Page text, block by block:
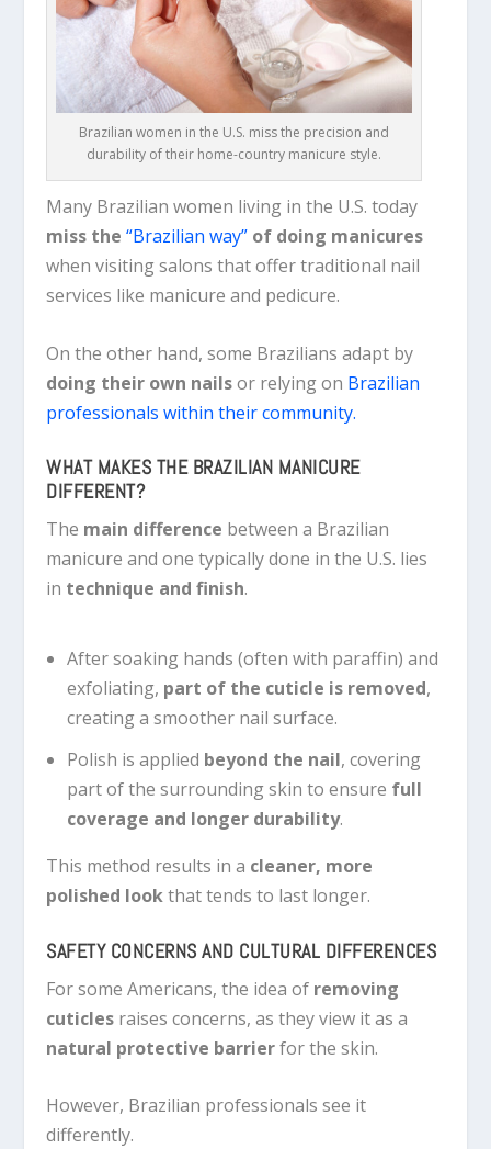
Brazilian women in the U.S. miss the precision and
durability of their home-country manicure style.
Many Brazilian women living in the U.S. today
miss the“Brazilian way” of doing manicures
when visiting salons that offer traditional nail
services like manicure and pedicure.
On the other hand, some Brazilians adapt by
doing their own nailsor relying on Brazilian
professionals within their community.
WHAT MAKES THE BRAZILIAN MANICURE
DIFFERENT?
The main difference between a Brazilian
manicure and one typically done in the U.S. lies
in technique and finish.
After soaking hands (often with paraffin) and
exfoliating, part of the cuticle is removed,
creating a smoother nail surface.
Polish is applied beyond the nail, covering
part of the surrounding skin to ensure full
coverage and longer durability.
This method results in a cleaner, more
polished lookthat tends to last longer.
SAFETY CONCERNS AND CULTURAL DIFFERENCES
For some Americans, the idea of removing
cuticles raises concerns, as they view it as a
natural protective barrierfor the skin.
However, Brazilian professionals see it
differently.